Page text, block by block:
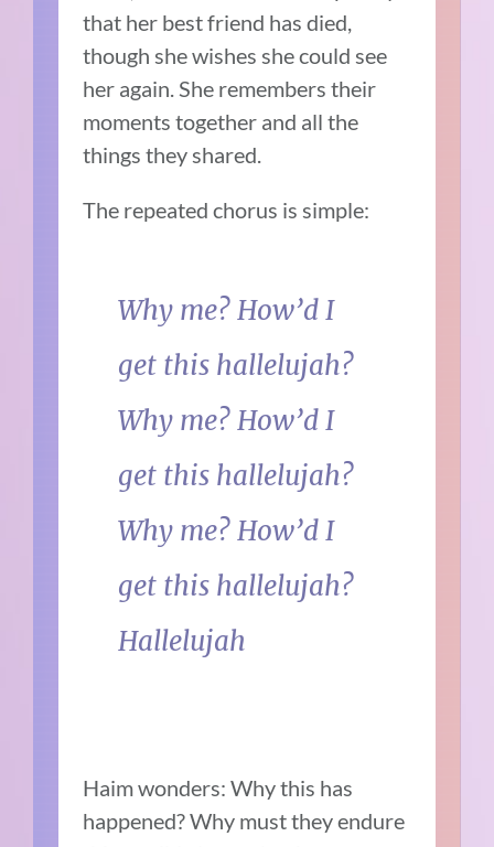
that her best friend has died,
though she wishes she could see
her again. She remembers their
moments together and all the
things they shared.
The repeated chorus is simple:
Why me? How’d I
get this hallelujah?
Why me? How’d I
get this hallelujah?
Why me? How’d I
get this hallelujah?
Hallelujah
Haim wonders: Why this has
happened? Why must they endure